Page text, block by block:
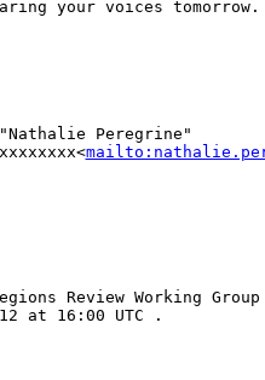
your voices tomorrow.
Peregrine"
Review Working
at 16:00 UTC .